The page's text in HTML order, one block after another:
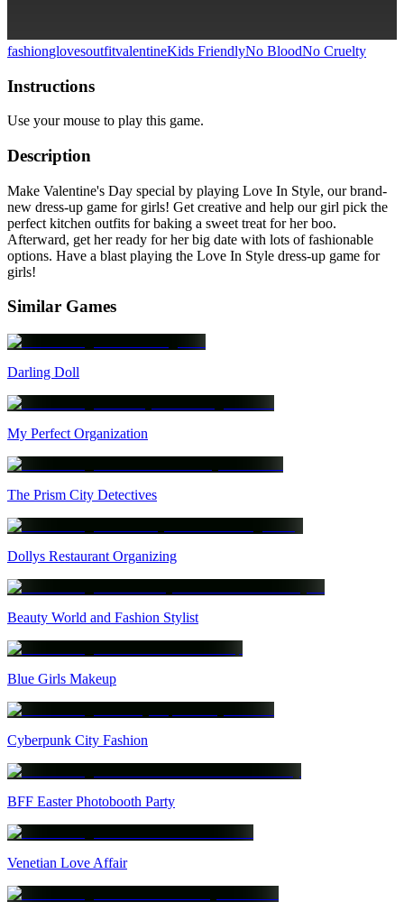
fashionglovesoutfitvalentineKids FriendlyNo BloodNo Cruelty
Instructions
Use your mouse to play this game.
Description
Make Valentine's Day special by playing Love In Style, our brand-
new dress-up game for girls! Get creative and help our girl pick the
perfect kitchen outfits for baking a sweet treat for her boo.
Afterward, get her ready for her big date with lots of fashionable
options. Have a blast playing the Love In Style dress-up game for
girls!
Similar Games
Darling Doll
My Perfect Organization
The Prism City Detectives
Dollys Restaurant Organizing
Beauty World and Fashion Stylist
Blue Girls Makeup
Cyberpunk City Fashion
BFF Easter Photobooth Party
Venetian Love Affair